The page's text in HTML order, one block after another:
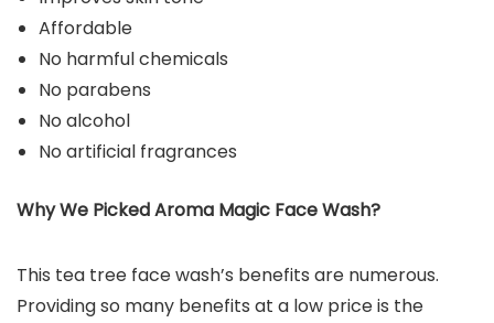
Affordable
No harmful chemicals
No parabens
No alcohol
No artificial fragrances
Why We Picked Aroma Magic Face Wash?
This tea tree face wash’s benefits are numerous.
Providing so many benefits at a low price is the